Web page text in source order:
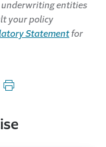
underwriting entities
your policy
Statementfor
on LinkedIn
with email
Print this page